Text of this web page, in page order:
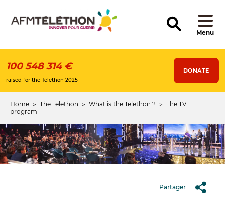
content
Menu
100 548 314 €
raised for the Telethon 2025
DONATE
Breadcrumb
Home The Telethon What is the Telethon ?
The TV
program
Partager